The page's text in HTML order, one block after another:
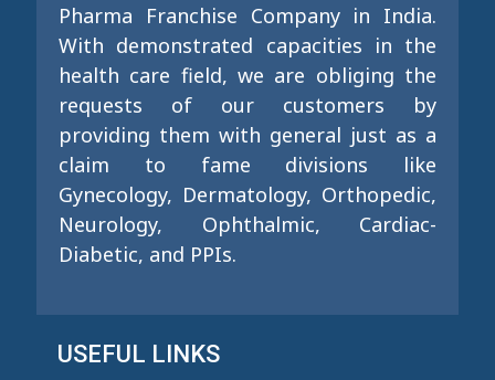
Pharma Franchise Company in India.
With demonstrated capacities in the
health care field, we are obliging the
requests of our customers by
providing them with general just as a
claim to fame divisions like
Gynecology, Dermatology, Orthopedic,
Neurology, Ophthalmic, Cardiac-
Diabetic, and PPIs.
USEFUL LINKS